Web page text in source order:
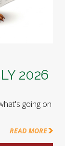
2026
going on
READ MORE